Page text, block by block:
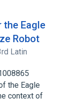
the Eagle
Robot
Latin
the Eagle
context of